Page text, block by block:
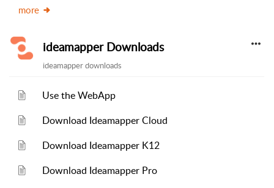
more
ideamapper Downloads
ideamapper downloads
Use the WebApp
Download Ideamapper Cloud
Download Ideamapper K12
Download Ideamapper Pro